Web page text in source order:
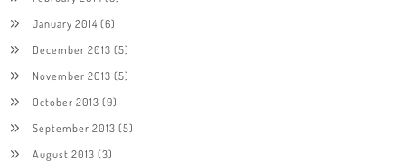
January 2014(6)
December 2013 (5)
November 2013 (5)
October 2013 (9)
September 2013 (5)
August 2013 (3)